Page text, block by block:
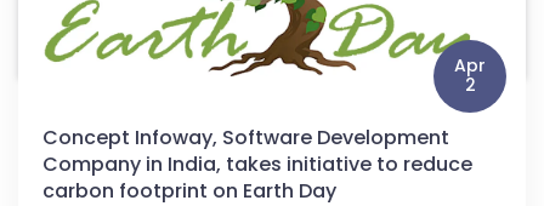
Apr
2
Concept Infoway, Software Development
Company in India, takes initiative to reduce
carbon footprint on Earth Day